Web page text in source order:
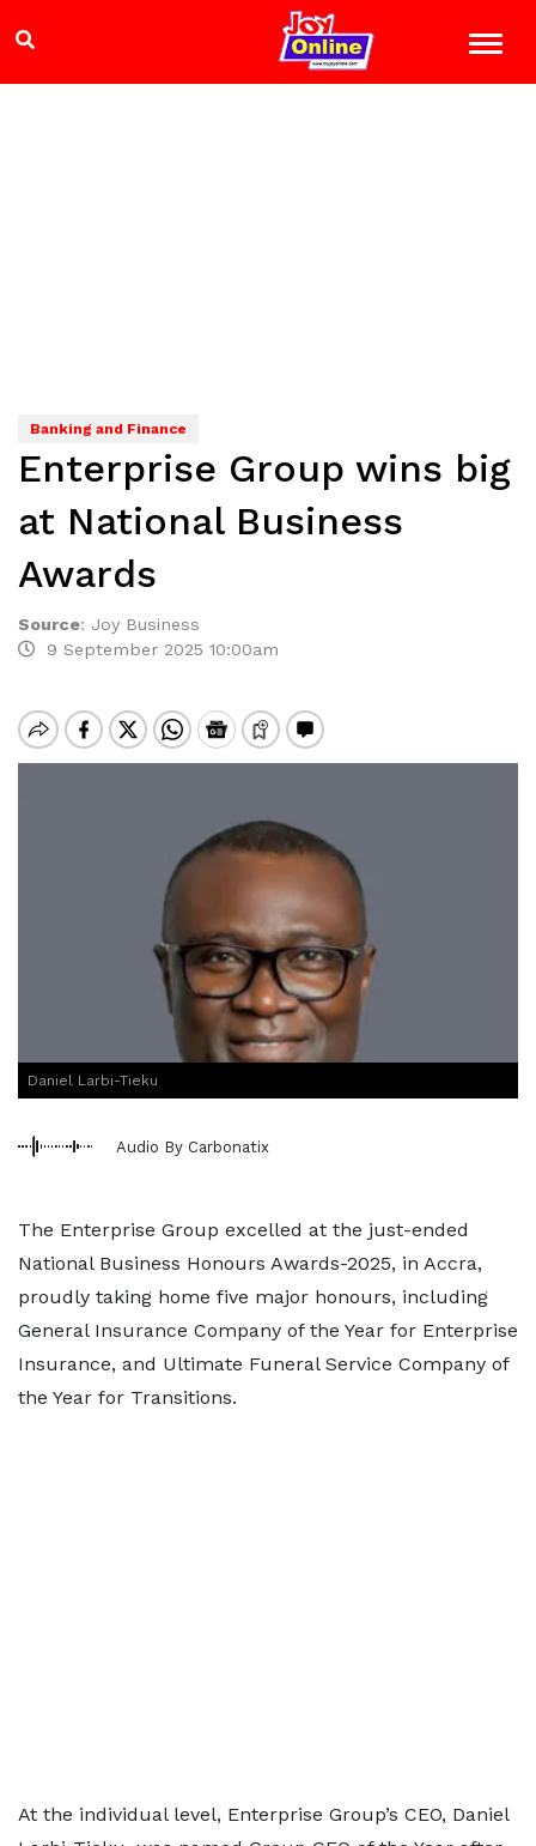
Banking and Finance
Enterprise Group wins big
at National Business
Awards
Source: Joy Business
9 September 2025 10:00am
Daniel Larbi-Tieku
Audio By Carbonatix
The Enterprise Group excelled at the just-ended
National Business Honours Awards-2025, in Accra,
proudly taking home five major honours, including
General Insurance Company of the Year for Enterprise
Insurance, and Ultimate Funeral Service Company of
the Year for Transitions.
At the individual level, Enterprise Group’s CEO, Daniel